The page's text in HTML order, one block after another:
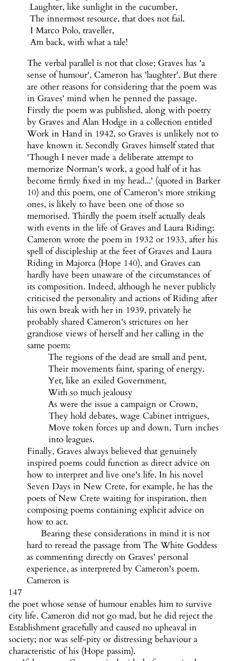
Laughter, like sunlight in the cucumber,
The innermost resource, that does not fail.
I Marco Polo, traveller,
Am back, with what a tale!
The verbal parallel is not that close; Graves has 'a
sense of humour', Cameron has 'laughter'. But there
are other reasons for considering that the poem was
in Graves' mind when he penned the passage.
Firstly the poem was published, along with poetry
by Graves and Alan Hodge in a collection entitled
Work in Hand in 1942, so Graves is unlikely not to
have known it. Secondly Graves himself stated that
'Though I never made a deliberate attempt to
memorize Norman's work, a good half of it has
become firmly fixed in my head...' (quoted in Barker
10) and this poem, one of Cameron's more striking
ones, is likely to have been one of those so
memorised. Thirdly the poem itself actually deals
with events in the life of Graves and Laura Riding:
Cameron wrote the poem in 1932 or 1933, after his
spell of discipleship at the feet of Graves and Laura
Riding in Majorca (Hope 140), and Graves can
hardly have been unaware of the circumstances of
its composition. Indeed, although he never publicly
criticised the personality and actions of Riding after
his own break with her in 1939, privately he
probably shared Cameron's strictures on her
grandiose views of herself and her calling in the
same poem:
The regions of the dead are small and pent,
Their movements faint, sparing of energy.
Yet, like an exiled Government,
With so much jealousy
As were the issue a campaign or Crown,
They hold debates, wage Cabinet intrigues,
Move token forces up and down, Turn inches
into leagues.
Finally, Graves always believed that genuinely
inspired poems could function as direct advice on
how to interpret and live one's life. In his novel
Seven Days in New Crete, for example, he has the
poets of New Crete waiting for inspiration, then
composing poems containing explicit advice on
how to act.
Bearing these considerations in mind it is not
hard to reread the passage from The White Goddess
as commenting directly on Graves' personal
experience, as interpreted by Cameron's poem.
Cameron is
147
the poet whose sense of humour enables him to survive
city life. Cameron did not go mad, but he did reject the
Establishment gracefully and caused no upheaval in
society; nor was self-pity or distressing behaviour a
characteristic of his (Hope passim).